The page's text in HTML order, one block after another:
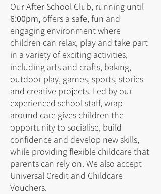
Our After School Club, running until
6:00pm, offers a safe, fun and
engaging environment where
children can relax, play and take part
in a variety of exciting activities,
including arts and crafts, baking,
outdoor play, games, sports, stories
and creative projects. Led by our
experienced school staff, wrap
around care gives children the
opportunity to socialise, build
confidence and develop new skills,
while providing flexible childcare that
parents can rely on. We also accept
Universal Credit and Childcare
Vouchers.